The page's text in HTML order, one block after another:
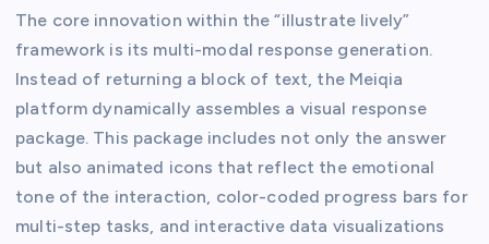
The core innovation within the “illustrate lively”
framework is its multi-modal response generation.
Instead of returning a block of text, the Meiqia
platform dynamically assembles a visual response
package. This package includes not only the answer
but also animated icons that reflect the emotional
tone of the interaction, color-coded progress bars for
multi-step tasks, and interactive data visualizations